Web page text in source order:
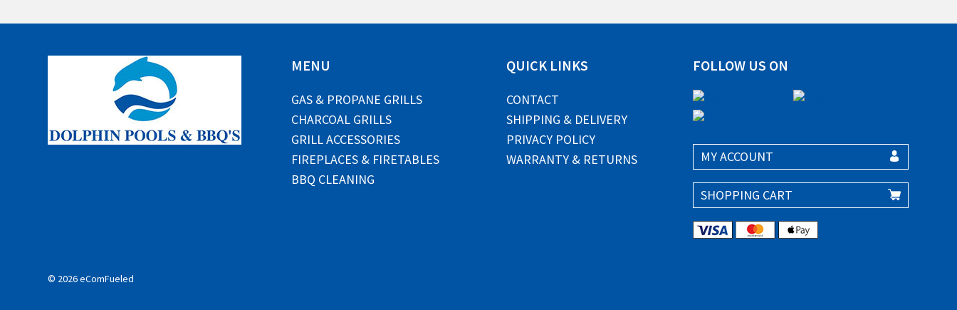
i
MENU
GAS & PROPANE GRILLS
CHARCOAL GRILLS
GRILL ACCESSORIES
FIREPLACES & FIRETABLES
BBQ CLEANING
QUICK LINKS
CONTACT
SHIPPING & DELIVERY
PRIVACY POLICY
WARRANTY & RETURNS
FOLLOW US ON
MY ACCOUNT
SHOPPING CART
© 2026 eComFueled